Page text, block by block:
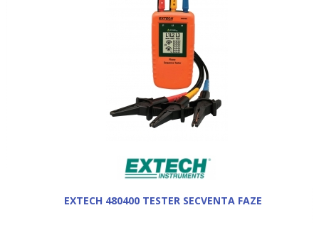
EXTECH 480400 TESTER SECVENTA FAZE